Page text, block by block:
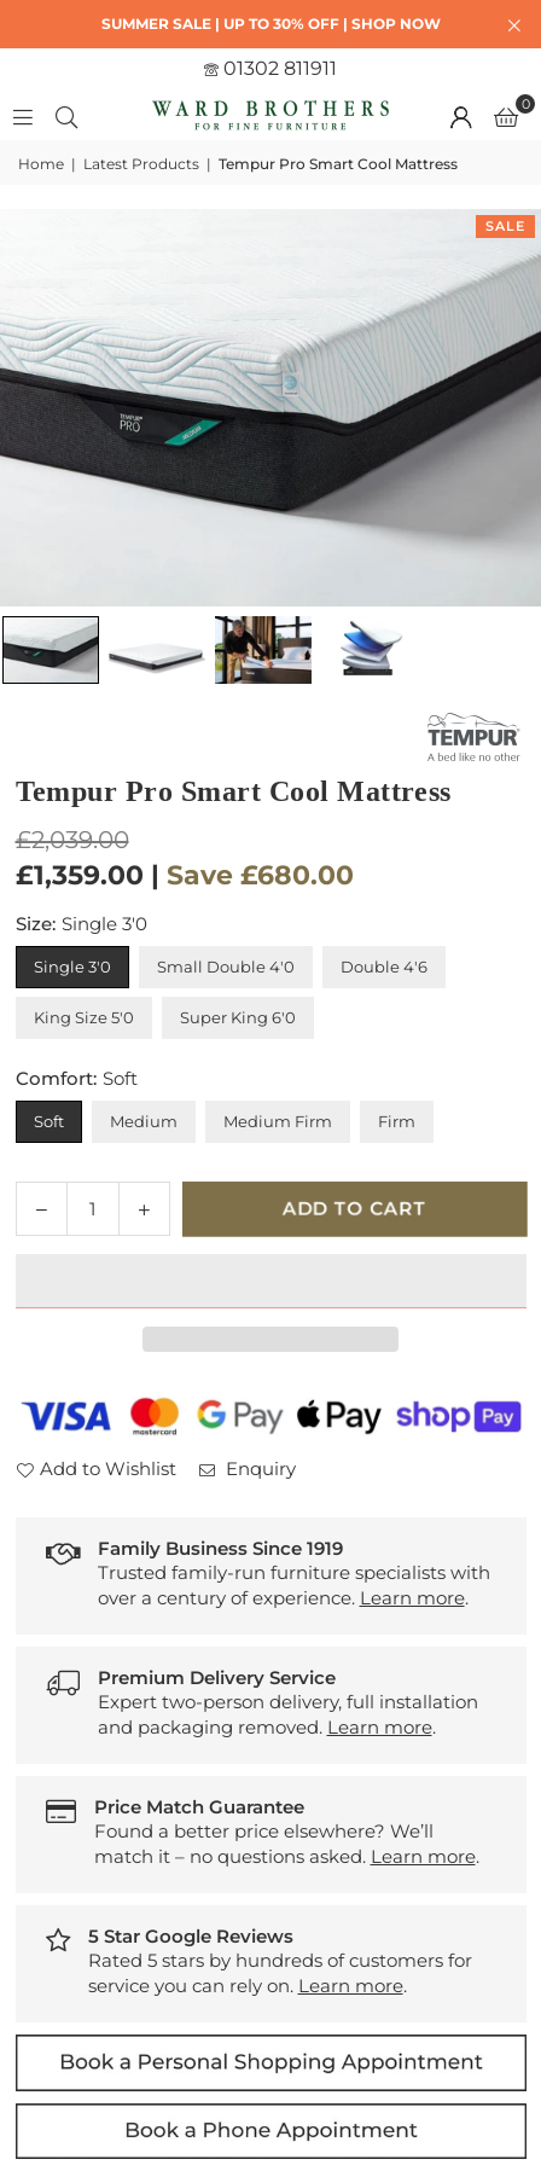
SUMMER SALE | UP TO 30% OFF | SHOP NOW
01302 811911
0
Home | Latest Products | Tempur Pro Smart Cool Mattress
SALE
Tempur Pro Smart Cool Mattress
Regular
price
£2,039.00
£1,359.00 | Save £680.00
Size: Single 3'0
Single 3'0 Small Double 4'0 Double 4'6
King Size 5'0 Super King 6'0
Comfort: Soft
Soft Medium Medium Firm Firm
Decrease
quantity
Pro
Increase
quantity
Pro
Mattress
ADD TO CART
Add to Wishlist Enquiry
Family Business Since 1919
Trusted family-run furniture specialists with
over a century of experience. Learn more.
Premium Delivery Service
Expert two-person delivery, full installation
and packaging removed. Learn more.
Price Match Guarantee
Found a better price elsewhere? We’ll
match it – no questions asked. Learn more.
5 Star Google Reviews
Rated 5 stars by hundreds of customers for
service you can rely on. Learn more.